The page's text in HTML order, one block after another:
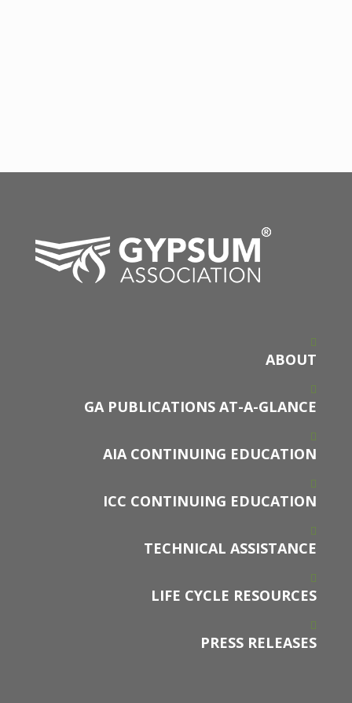
ABOUT
GA PUBLICATIONS AT-A-GLANCE
AIA CONTINUING EDUCATION
ICC CONTINUING EDUCATION
TECHNICAL ASSISTANCE
LIFE CYCLE RESOURCES
PRESS RELEASES